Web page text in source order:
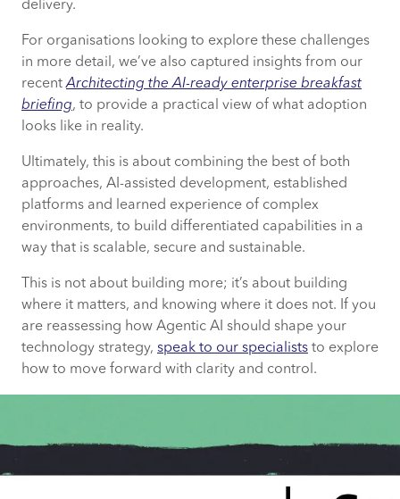
delivery.
For organisations looking to explore these challenges
in more detail, we’ve also captured insights from our
recentArchitecting the AI-ready enterprise breakfast
briefing, to provide a practical view of what adoption
looks like in reality.
Ultimately, this is about combining the best of both
approaches, AI-assisted development, established
platforms and learned experience of complex
environments, to build differentiated capabilities in a
way that is scalable, secure and sustainable.
This is not about building more; it’s about building
where it matters, and knowing where it does not. If you
are reassessing how Agentic AI should shape your
technology strategy, speak to our specialists to explore
how to move forward with clarity and control.